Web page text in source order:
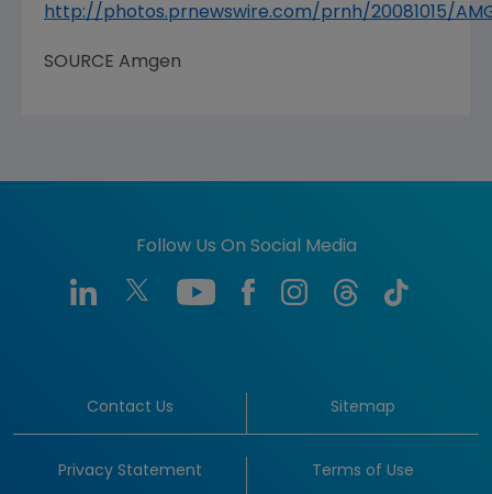
http://photos.prnewswire.com/prnh/20081015/
SOURCE Amgen
Follow Us On Social Media
Contact Us Sitemap
Privacy Statement Terms of Use